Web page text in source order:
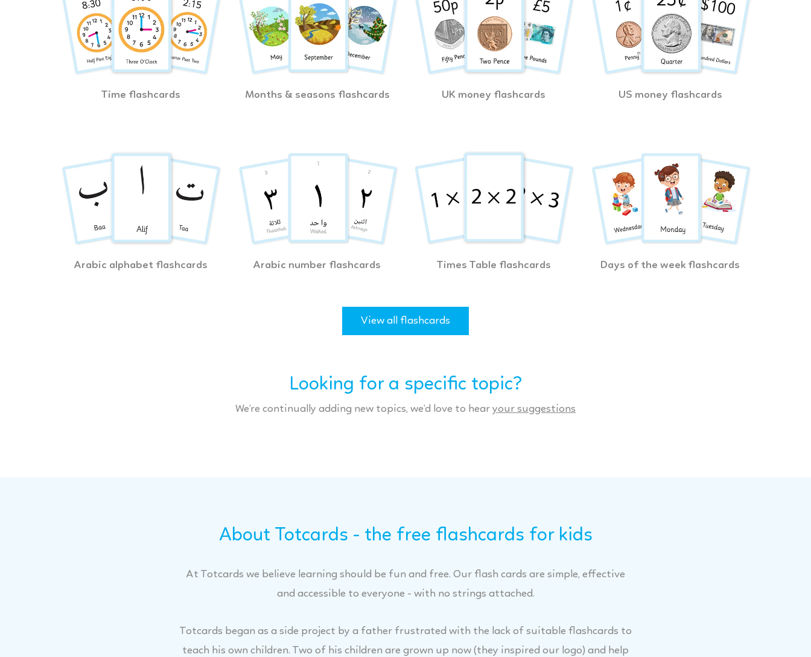
Time flashcards Months & seasons flashcards UK money flashcards US money flashcards
Arabic alphabet flashcards Arabic number flashcards Times Table flashcards Days of the week flashcards
View all flashcards
Looking for a specific topic?
We’re continually adding new topics, we’d love to hear your suggestions
About Totcards - the free flashcards for kids
At Totcards we believe learning should be fun and free. Our flash cards are simple, effective
and accessible to everyone - with no strings attached.
Totcards began as a side project by a father frustrated with the lack of suitable flashcards to
teach his own children. Two of his children are grown up now (they inspired our logo) and help